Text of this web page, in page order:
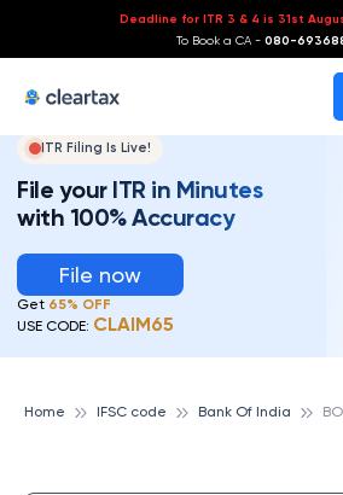
Deadline for ITR 3 & 4 is 31st
To Book a CA - 080-
ITR Filing Is Live!
File your ITR in Minutes
with 100% Accuracy
File now
Get 65% OFF
USE CODE: CLAIM65
Home IFSC code Bank Of India